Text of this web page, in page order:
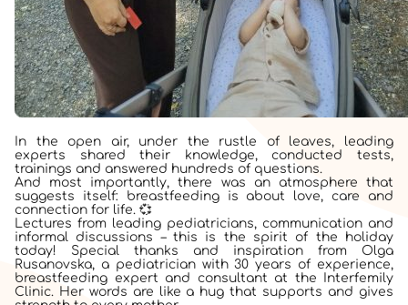
In the open air, under the rustle of leaves, leading
experts shared their knowledge, conducted tests,
trainings and answered hundreds of questions.
And most importantly, there was an atmosphere that
suggests itself: breastfeeding is about love, care and
connection for life. 💞
Lectures from leading pediatricians, communication and
informal discussions – this is the spirit of the holiday
today! Special thanks and inspiration from Olga
Rusanovska, a pediatrician with 30 years of experience,
breastfeeding expert and consultant at the Interfemily
Clinic. Her words are like a hug that supports and gives